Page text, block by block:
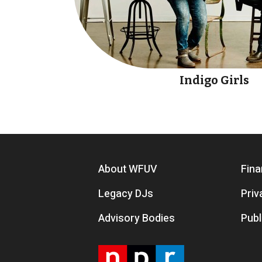
Indigo Girls
Footer menu
About WFUV
Legacy DJs
Advisory Bodies